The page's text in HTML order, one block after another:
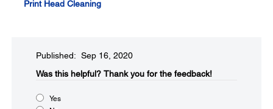
Print Head Cleaning
Published: Sep 16, 2020
Was this helpful?​ Thank you for the feedback!
Yes